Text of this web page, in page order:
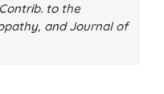
to the
, andJournal of